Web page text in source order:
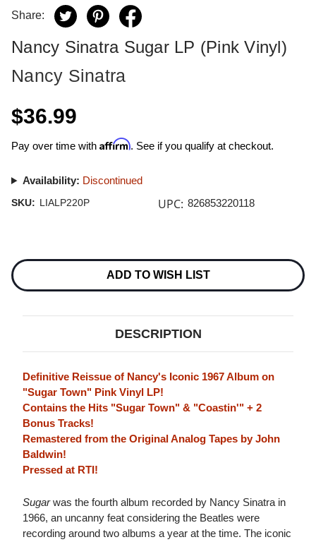
Share:
Nancy Sinatra Sugar LP (Pink Vinyl)
Nancy Sinatra
$36.99
Pay over time with Affirm. See if you qualify at checkout.
Availability: Discontinued
SKU: LIALP220P UPC: 826853220118
Stock:
ADD TO WISH LIST
DESCRIPTION
Definitive Reissue of Nancy's Iconic 1967 Album on
"Sugar Town" Pink Vinyl LP!
Contains the Hits "Sugar Town" & "Coastin'" + 2
Bonus Tracks!
Remastered from the Original Analog Tapes by John
Baldwin!
Pressed at RTI!
Sugarwas the fourth album recorded by Nancy Sinatra in
1966, an uncanny feat considering the Beatles were
recording around two albums a year at the time. The iconic